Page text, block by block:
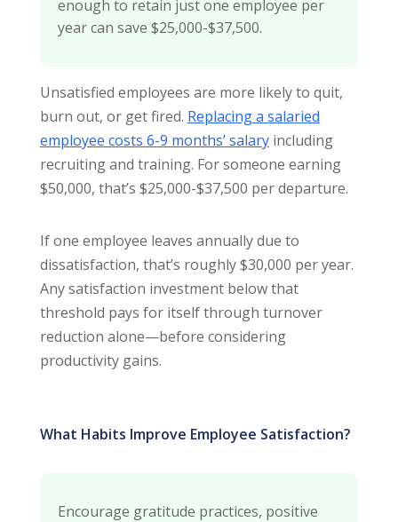
enough to retain just one employee per
year can save $25,000-$37,500.
Unsatisfied employees are more likely to quit,
burn out, or get fired. Replacing a salaried
employee costs 6-9 months’ salaryincluding
recruiting and training. For someone earning
$50,000, that’s $25,000-$37,500 per departure.
If one employee leaves annually due to
dissatisfaction, that’s roughly $30,000 per year.
Any satisfaction investment below that
threshold pays for itself through turnover
reduction alone—before considering
productivity gains.
What Habits Improve Employee Satisfaction?
Encourage gratitude practices, positive